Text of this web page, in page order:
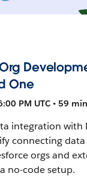
One
PM UTC • 59 min
integration with
connecting data
orgs and
no-code setup.